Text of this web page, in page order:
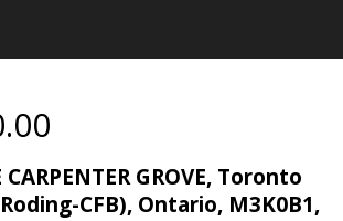
GROVE, Toronto
CFB), Ontario, M3K0B1,